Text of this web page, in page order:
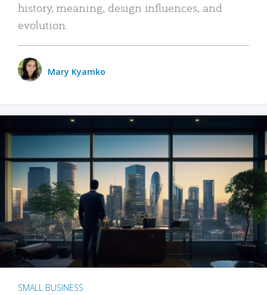
history, meaning, design influences, and
evolution.
Mary Kyamko
SMALL BUSINESS